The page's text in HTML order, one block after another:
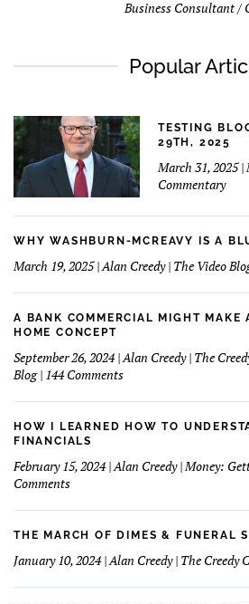
Business Consultant /
Popular
TESTING
29TH, 2025
March 31, 2025 |
Commentary
WHY WASHBURN-MCREAVY IS A
March 19, 2025 | Alan Creedy | The Video
A BANK COMMERCIAL MIGHT MAKE
HOME CONCEPT
September 26, 2024 | Alan Creedy | The
Blog | 144 Commentson
Bank
Commercial
Make
A
Funeral
Home
HOW I LEARNED HOW TO
FINANCIALS
February 15, 2024 | Alan Creedy | Money:
Commentson
I
learned
to
Understand
THE MARCH OF DIMES & FUNERAL
January 10, 2024 | Alan Creedy | The Creedy